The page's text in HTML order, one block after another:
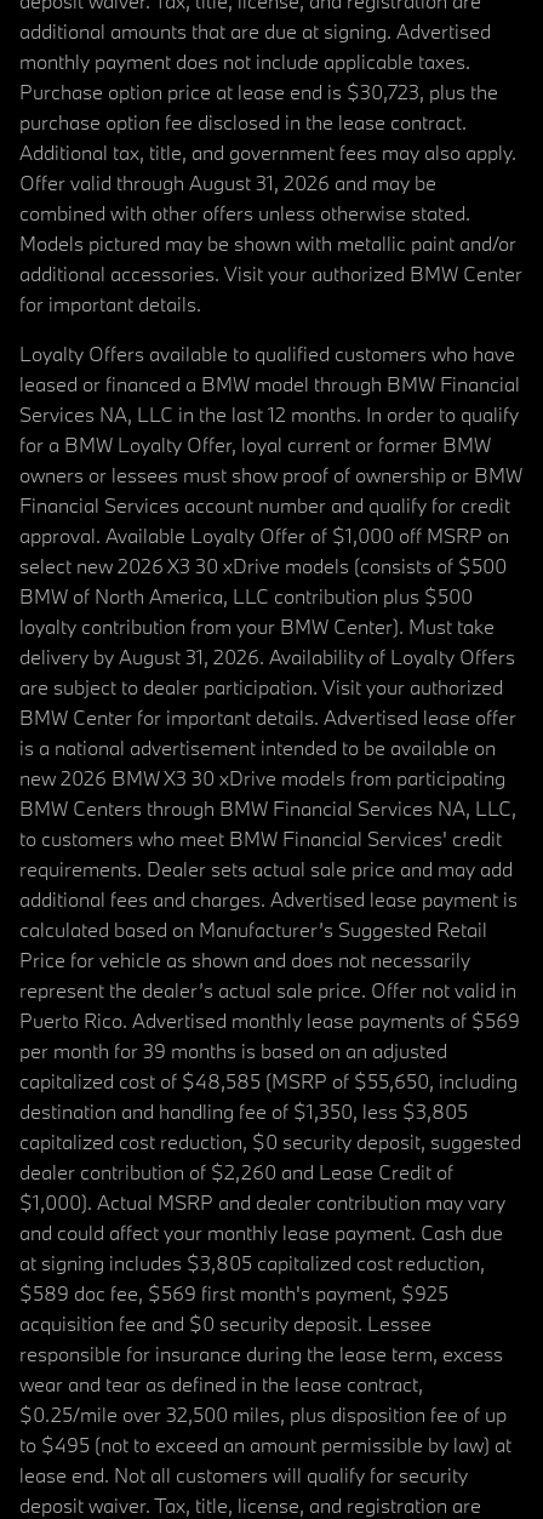
additional amounts that are due at signing. Advertised
monthly payment does not include applicable taxes.
Purchase option price at lease end is $30,723, plus the
purchase option fee disclosed in the lease contract.
Additional tax, title, and government fees may also apply.
Offer valid through August 31, 2026 and may be
combined with other offers unless otherwise stated.
Models pictured may be shown with metallic paint and/or
additional accessories. Visit your authorized BMW Center
for important details.
Loyalty Offers available to qualified customers who have
leased or financed a BMW model through BMW Financial
Services NA, LLC in the last 12 months. In order to qualify
for a BMW Loyalty Offer, loyal current or former BMW
owners or lessees must show proof of ownership or BMW
Financial Services account number and qualify for credit
approval. Available Loyalty Offer of $1,000 off MSRP on
select new 2026 X3 30 xDrive models (consists of $500
BMW of North America, LLC contribution plus $500
loyalty contribution from your BMW Center). Must take
delivery by August 31, 2026. Availability of Loyalty Offers
are subject to dealer participation. Visit your authorized
BMW Center for important details. Advertised lease offer
is a national advertisement intended to be available on
new 2026 BMW X3 30 xDrive models from participating
BMW Centers through BMW Financial Services NA, LLC,
to customers who meet BMW Financial Services' credit
requirements. Dealer sets actual sale price and may add
additional fees and charges. Advertised lease payment is
calculated based on Manufacturer’s Suggested Retail
Price for vehicle as shown and does not necessarily
represent the dealer’s actual sale price. Offer not valid in
Puerto Rico. Advertised monthly lease payments of $569
per month for 39 months is based on an adjusted
capitalized cost of $48,585 (MSRP of $55,650, including
destination and handling fee of $1,350, less $3,805
capitalized cost reduction, $0 security deposit, suggested
dealer contribution of $2,260 and Lease Credit of
$1,000). Actual MSRP and dealer contribution may vary
and could affect your monthly lease payment. Cash due
at signing includes $3,805 capitalized cost reduction,
$589 doc fee, $569 first month's payment, $925
acquisition fee and $0 security deposit. Lessee
responsible for insurance during the lease term, excess
wear and tear as defined in the lease contract,
$0.25/mile over 32,500 miles, plus disposition fee of up
to $495 (not to exceed an amount permissible by law) at
lease end. Not all customers will qualify for security
deposit waiver. Tax, title, license, and registration are